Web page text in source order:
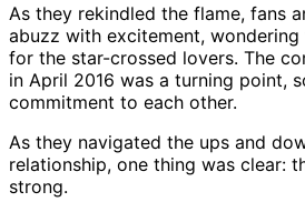
As they rekindled the flame, fans
abuzz with excitement,
for the star-crossed lovers. The
in April 2016 was a turning point,
commitment to each other.
As they navigated the ups and
relationship, one thing was clear:
strong.